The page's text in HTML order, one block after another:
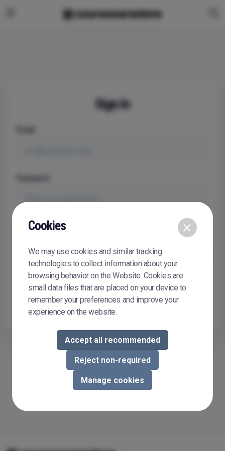
Sign In
Remember me
Sign In
Don't have or don't remember your password?Reset it
To buy or sell courseware in Courseware Store, you need to
register.Register now
×
Cookies
We may use cookies and similar tracking
technologies to collect information about your
browsing behavior on the Website. Cookies are
small data files that are placed on your device to
remember your preferences and improve your
experience on the website.
Accept all recommended
Reject non-required
Manage cookies